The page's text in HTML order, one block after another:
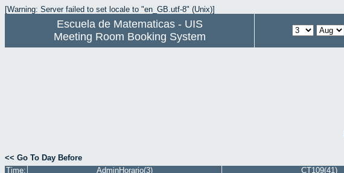
[Warning: Server failed to set locale to "en_GB.utf-8" (Unix)]
Escuela de Matematicas - UIS
Meeting Room Booking System
<< Go To Day Before
Time:
AdminHorario(3) CT109(41)